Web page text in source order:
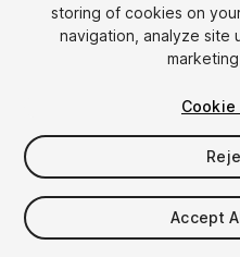
$8.99
Taxes/VAT calculated at
storing of cookies on
navigation, analyze site
Accept